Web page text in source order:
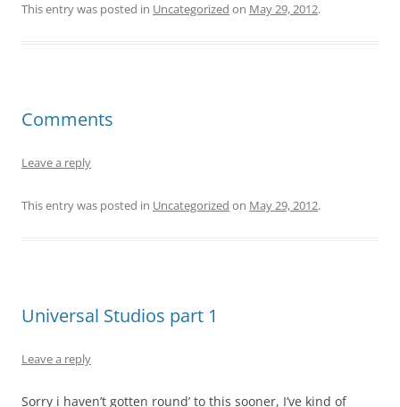
This entry was posted in Uncategorized on May 29, 2012.
Comments
Leave a reply
This entry was posted in Uncategorized on May 29, 2012.
Universal Studios part 1
Leave a reply
Sorry i haven’t gotten round’ to this sooner, I’ve kind of